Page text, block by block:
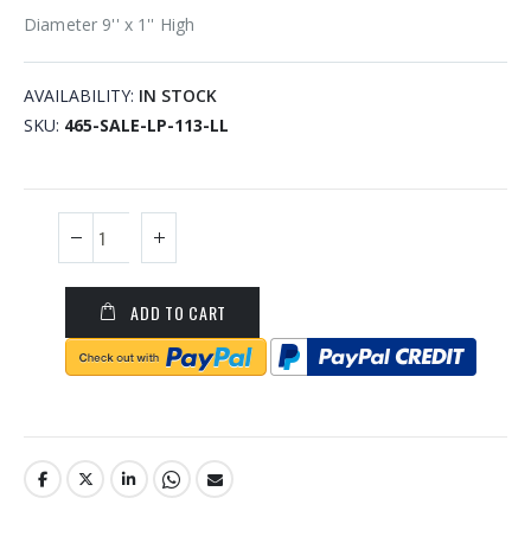
Diameter 9'' x 1'' High
AVAILABILITY: IN STOCK
SKU 465-SALE-LP-113-LL
ADD TO CART